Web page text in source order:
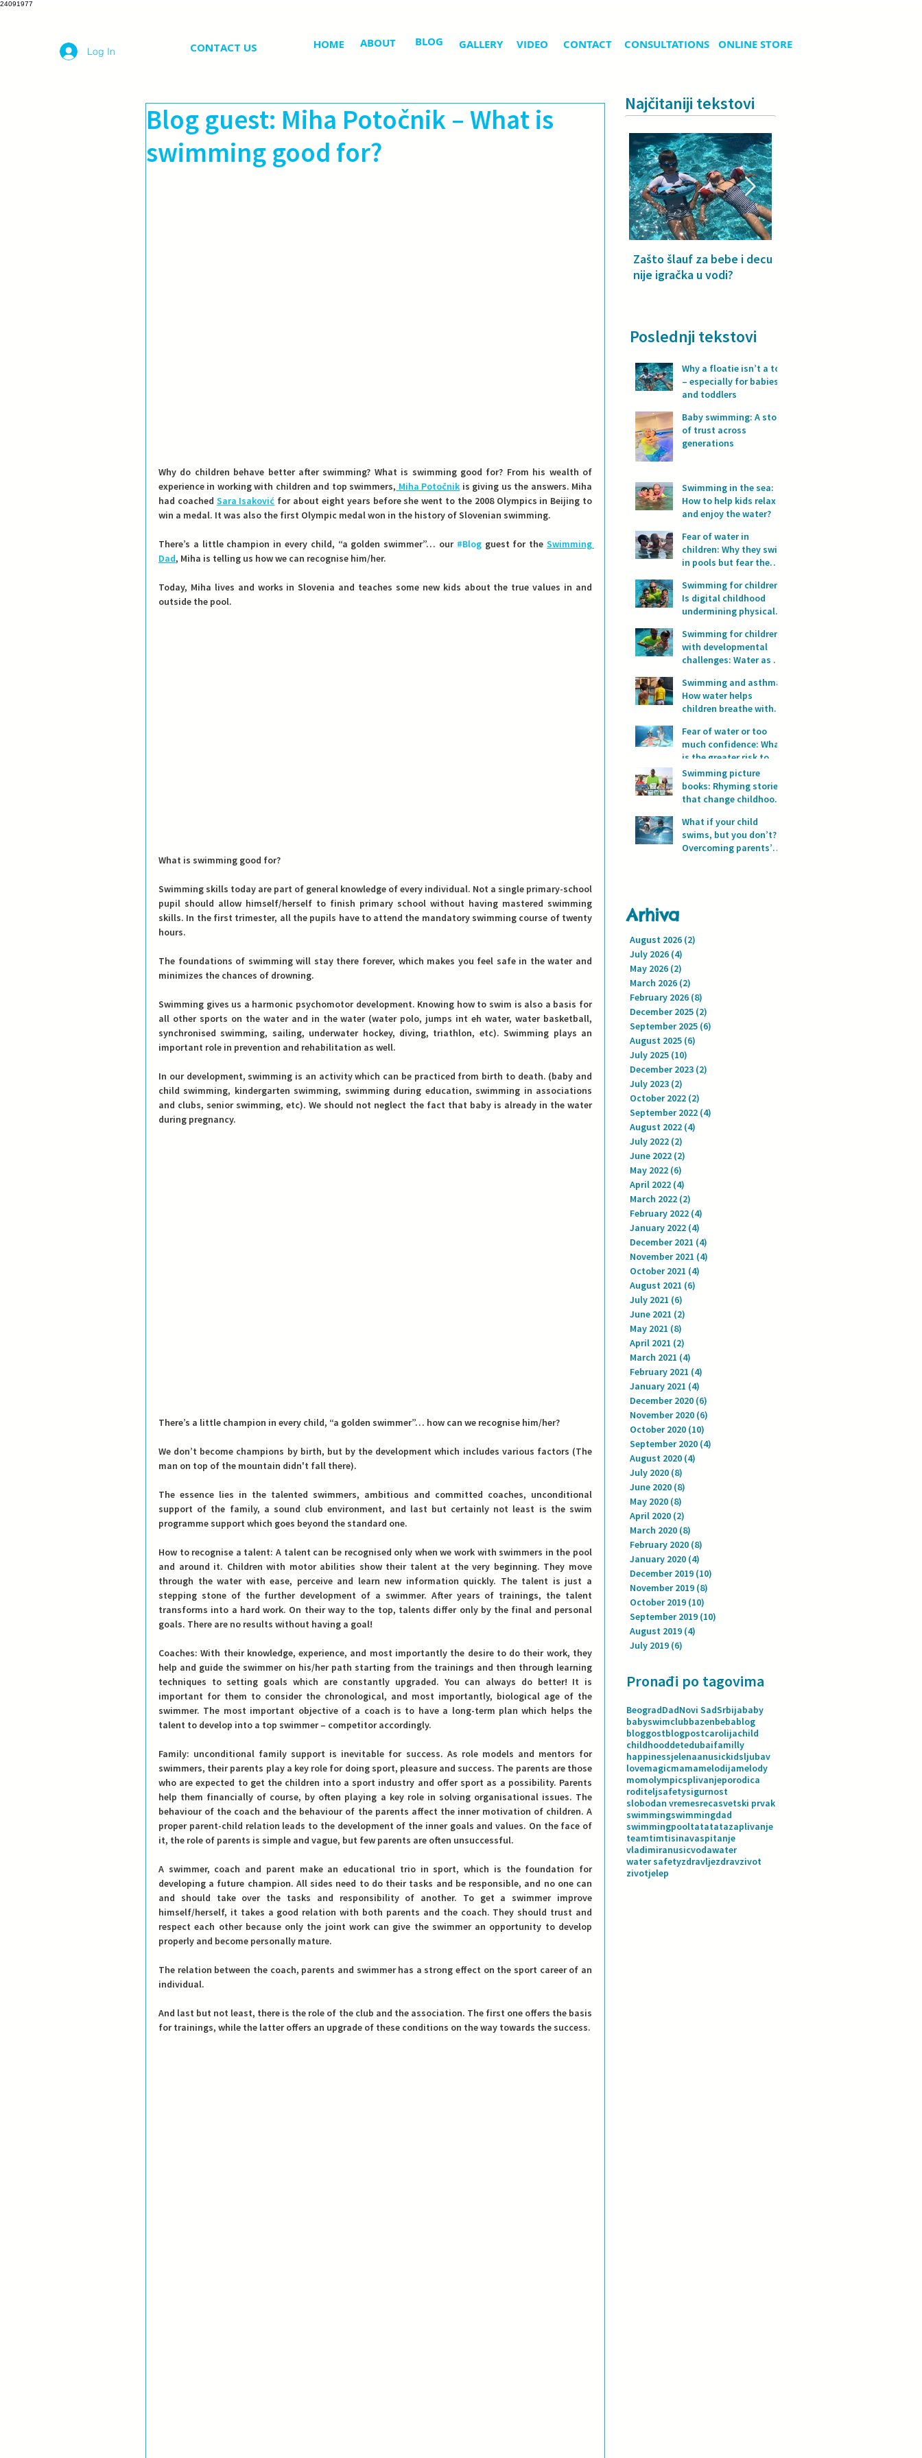
24091977
Log In CONTACT US HOME ABOUT BLOG GALLERY VIDEO CONTACT CONSULTATIONS ONLINE STORE
Blog guest: Miha Potočnik – What is
swimming good for?
Why do children behave better after swimming? What is swimming good for? From his wealth of
experience in working with children and top swimmers, Miha Potočnik is giving us the answers. Miha
had coached Sara Isaković for about eight years before she went to the 2008 Olympics in Beijing to
win a medal. It was also the first Olympic medal won in the history of Slovenian swimming.
There’s a little champion in every child, “a golden swimmer”… our #Blog guest for the Swimming
Dad, Miha is telling us how we can recognise him/her.
Today, Miha lives and works in Slovenia and teaches some new kids about the true values in and
outside the pool.
What is swimming good for?
Swimming skills today are part of general knowledge of every individual. Not a single primary-school
pupil should allow himself/herself to finish primary school without having mastered swimming
skills. In the first trimester, all the pupils have to attend the mandatory swimming course of twenty
hours.
The foundations of swimming will stay there forever, which makes you feel safe in the water and
minimizes the chances of drowning.
Swimming gives us a harmonic psychomotor development. Knowing how to swim is also a basis for
all other sports on the water and in the water (water polo, jumps int eh water, water basketball,
synchronised swimming, sailing, underwater hockey, diving, triathlon, etc). Swimming plays an
important role in prevention and rehabilitation as well.
In our development, swimming is an activity which can be practiced from birth to death. (baby and
child swimming, kindergarten swimming, swimming during education, swimming in associations
and clubs, senior swimming, etc). We should not neglect the fact that baby is already in the water
during pregnancy.
There’s a little champion in every child, “a golden swimmer”… how can we recognise him/her?
We don’t become champions by birth, but by the development which includes various factors (The
man on top of the mountain didn't fall there).
The essence lies in the talented swimmers, ambitious and committed coaches, unconditional
support of the family, a sound club environment, and last but certainly not least is the swim
programme support which goes beyond the standard one.
How to recognise a talent: A talent can be recognised only when we work with swimmers in the pool
and around it. Children with motor abilities show their talent at the very beginning. They move
through the water with ease, perceive and learn new information quickly. The talent is just a
stepping stone of the further development of a swimmer. After years of trainings, the talent
transforms into a hard work. On their way to the top, talents differ only by the final and personal
goals. There are no results without having a goal!
Coaches: With their knowledge, experience, and most importantly the desire to do their work, they
help and guide the swimmer on his/her path starting from the trainings and then through learning
techniques to setting goals which are constantly upgraded. You can always do better! It is
important for them to consider the chronological, and most importantly, biological age of the
swimmer. The most important objective of a coach is to have a long-term plan which helps the
talent to develop into a top swimmer – competitor accordingly.
Family: unconditional family support is inevitable for success. As role models and mentors for
swimmers, their parents play a key role for doing sport, pleasure and success. The parents are those
who are expected to get the children into a sport industry and offer sport as a possibility. Parents
help them financially of course, by often playing a key role in solving organisational issues. The
behaviour of the coach and the behaviour of the parents affect the inner motivation of children. A
proper parent-child relation leads to the development of the inner goals and values. On the face of
it, the role of parents is simple and vague, but few parents are often unsuccessful.
A swimmer, coach and parent make an educational trio in sport, which is the foundation for
developing a future champion. All sides need to do their tasks and be responsible, and no one can
and should take over the tasks and responsibility of another. To get a swimmer improve
himself/herself, it takes a good relation with both parents and the coach. They should trust and
respect each other because only the joint work can give the swimmer an opportunity to develop
properly and become personally mature.
The relation between the coach, parents and swimmer has a strong effect on the sport career of an
individual.
And last but not least, there is the role of the club and the association. The first one offers the basis
for trainings, while the latter offers an upgrade of these conditions on the way towards the success.
Najčitaniji tekstovi
Zašto šlauf za bebe i decu
nije igračka u vodi?
Poslednji tekstovi
Why a floatie isn’t a toy
– especially for babies
and toddlers
Baby swimming: A story
of trust across
generations
Swimming in the sea:
How to help kids relax
and enjoy the water?
Fear of water in
children: Why they swim
in pools but fear the
Swimming for children:
Is digital childhood
undermining physical
Swimming for children
with developmental
challenges: Water as a
progress
Swimming and asthma:
How water helps
children breathe with
Fear of water or too
much confidence: What
is the greater risk to
children’s safety in
water?
Swimming picture
books: Rhyming stories
that change childhood
What if your child
swims, but you don’t?
Overcoming parents’
Arhiva
August 2026 (2)
July 2026 (4)
May 2026 (2)
March 2026 (2)
February 2026 (8)
December 2025 (2)
September 2025 (6)
August 2025 (6)
July 2025 (10)
December 2023 (2)
July 2023 (2)
October 2022 (2)
September 2022 (4)
August 2022 (4)
July 2022 (2)
June 2022 (2)
May 2022 (6)
April 2022 (4)
March 2022 (2)
February 2022 (4)
January 2022 (4)
December 2021 (4)
November 2021 (4)
October 2021 (4)
August 2021 (6)
July 2021 (6)
June 2021 (2)
May 2021 (8)
April 2021 (2)
March 2021 (4)
February 2021 (4)
January 2021 (4)
December 2020 (6)
November 2020 (6)
October 2020 (10)
September 2020 (4)
August 2020 (4)
July 2020 (8)
June 2020 (8)
May 2020 (8)
April 2020 (2)
March 2020 (8)
February 2020 (8)
January 2020 (4)
December 2019 (10)
November 2019 (8)
October 2019 (10)
September 2019 (10)
August 2019 (4)
July 2019 (6)
Pronađi po tagovima
BeogradDadNovi SadSrbijababy
babyswimclubbazenbebablog
bloggostblogpostcarolijachild
childhooddetedubaifamilly
happinessjelenaanusickidsljubav
lovemagicmamamelodijamelody
momolympicsplivanjeporodica
roditeljsafetysigurnost
slobodan vremesrecasvetski prvak
swimmingswimmingdad
swimmingpooltatatatazaplivanje
teamtimtisinavaspitanje
vladimiranusicvodawater
water safetyzdravljezdravzivot
zivotjelep